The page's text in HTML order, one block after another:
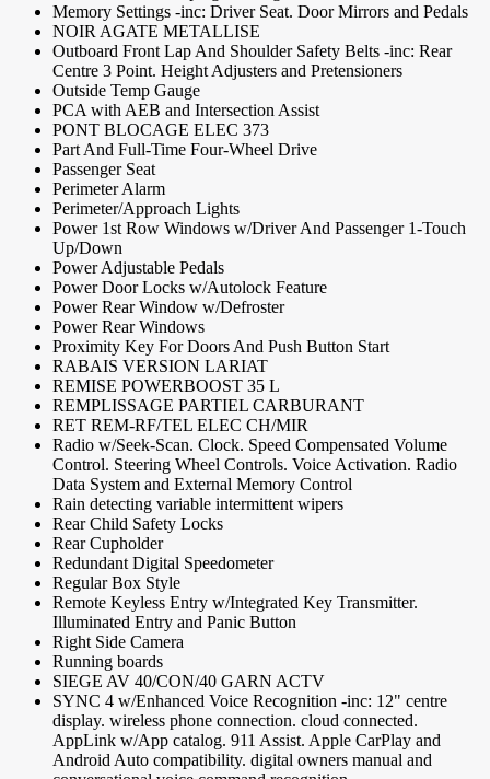
Memory Settings -inc: Driver Seat. Door Mirrors and Pedals
NOIR AGATE METALLISE
Outboard Front Lap And Shoulder Safety Belts -inc: Rear
Centre 3 Point. Height Adjusters and Pretensioners
Outside Temp Gauge
PCA with AEB and Intersection Assist
PONT BLOCAGE ELEC 373
Part And Full-Time Four-Wheel Drive
Passenger Seat
Perimeter Alarm
Perimeter/Approach Lights
Power 1st Row Windows w/Driver And Passenger 1-Touch
Up/Down
Power Adjustable Pedals
Power Door Locks w/Autolock Feature
Power Rear Window w/Defroster
Power Rear Windows
Proximity Key For Doors And Push Button Start
RABAIS VERSION LARIAT
REMISE POWERBOOST 35 L
REMPLISSAGE PARTIEL CARBURANT
RET REM-RF/TEL ELEC CH/MIR
Radio w/Seek-Scan. Clock. Speed Compensated Volume
Control. Steering Wheel Controls. Voice Activation. Radio
Data System and External Memory Control
Rain detecting variable intermittent wipers
Rear Child Safety Locks
Rear Cupholder
Redundant Digital Speedometer
Regular Box Style
Remote Keyless Entry w/Integrated Key Transmitter.
Illuminated Entry and Panic Button
Right Side Camera
Running boards
SIEGE AV 40/CON/40 GARN ACTV
SYNC 4 w/Enhanced Voice Recognition -inc: 12" centre
display. wireless phone connection. cloud connected.
AppLink w/App catalog. 911 Assist. Apple CarPlay and
Android Auto compatibility. digital owners manual and